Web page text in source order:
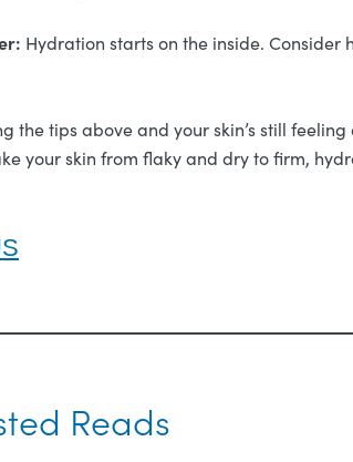
Hydration starts on the inside.
the tips above and your skin’s still
your skin from flaky and dry to firm,
Reads